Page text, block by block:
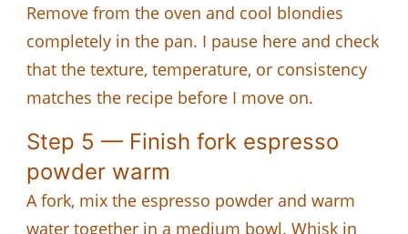
Remove from the oven and cool blondies
completely in the pan. I pause here and check
that the texture, temperature, or consistency
matches the recipe before I move on.
Step 5 — Finish fork espresso
powder warm
A fork, mix the espresso powder and warm
water together in a medium bowl. Whisk in